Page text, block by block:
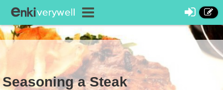
Seasoning a Steak